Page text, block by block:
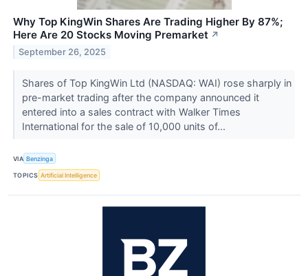
Why Top KingWin Shares Are Trading Higher By 87%;
Here Are 20 Stocks Moving Premarket ↗
September 26, 2025
Shares of Top KingWin Ltd (NASDAQ: WAI) rose sharply in
pre-market trading after the company announced it
entered into a sales contract with Walker Times
International for the sale of 10,000 units of...
VIA Benzinga
TOPICS Artificial Intelligence